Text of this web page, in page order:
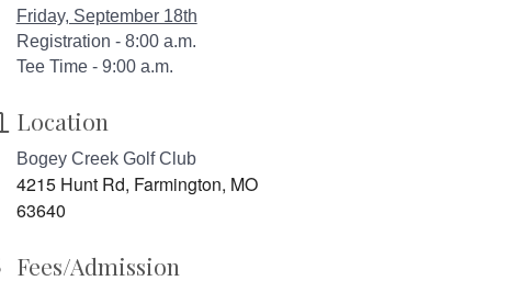
Friday, September 18th
Registration - 8:00 a.m.
Tee Time - 9:00 a.m.
Location
Bogey Creek Golf Club
4215 Hunt Rd, Farmington, MO
63640
Fees/Admission